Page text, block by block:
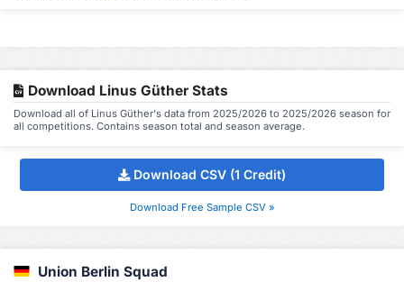
Download Linus Güther Stats
Download all of Linus Güther's data from 2025/2026 to 2025/2026 season for
all competitions. Contains season total and season average.
Download CSV (1 Credit)
Download Free Sample CSV »
Union Berlin Squad